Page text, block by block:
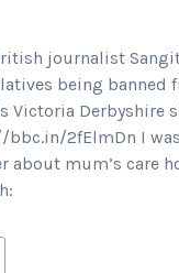
journalist
being banned
Victoria Derbyshire
2fElmDn I
about mum’s care